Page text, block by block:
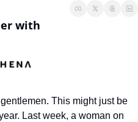
with
This might just be
Last week, a woman on